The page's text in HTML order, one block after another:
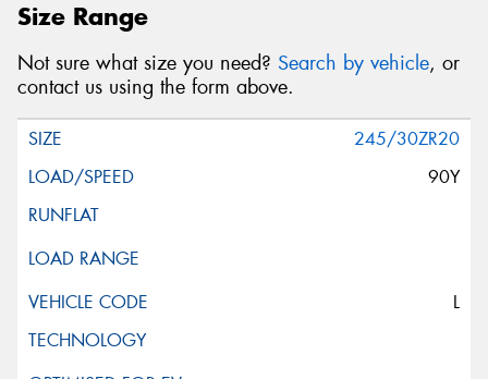
Size Range
Not sure what size you need? Search by vehicle, or
contact us using the form above.
245/30ZR20
90Y
L